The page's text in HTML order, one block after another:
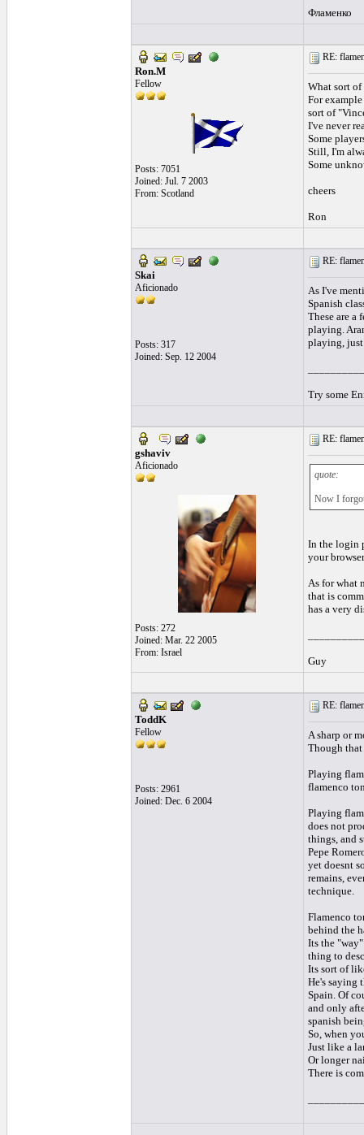
Фламенко
Ron.M
Fellow
Posts: 7051
Joined: Jul. 7 2003
From: Scotland
RE:
What sort
For
sort of
I've never
Some
Still, I'm
Some
cheers
Ron
Skai
Aficionado
Posts: 317
Joined: Sep. 12 2004
RE:
As I've
Spanish
These are a
playing.
playing,
Try some
gshaviv
Aficionado
Posts: 272
Joined: Mar. 22 2005
From: Israel
RE:
quote:
Now I
In the login
your
As for what
that is
has a very
Guy
ToddK
Fellow
Posts: 2961
Joined: Dec. 6 2004
RE:
A sharp or
Though
Playing
flamenco
Playing
does not
things, and
Pepe
yet doesnt
remains,
technique.
Flamenco
behind the
Its the
thing to
Its sort of
He's saying
Spain. Of
and only
spanish
So, when
Just like a
Or longer
There is